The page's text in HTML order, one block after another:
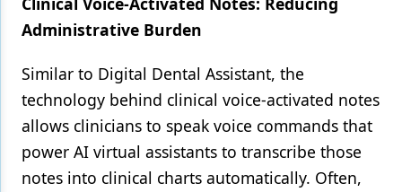
Administrative Burden
Similar to Digital Dental Assistant, the
technology behind clinical voice-activated notes
allows clinicians to speak voice commands that
power AI virtual assistants to transcribe those
notes into clinical charts automatically. Often,